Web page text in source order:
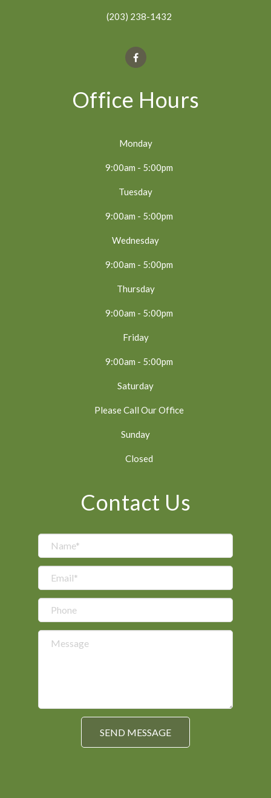
(203) 238-1432
Office Hours
Monday
9:00am - 5:00pm
Tuesday
9:00am - 5:00pm
Wednesday
9:00am - 5:00pm
Thursday
9:00am - 5:00pm
Friday
9:00am - 5:00pm
Saturday
Please Call Our Office
Sunday
Closed
Contact Us